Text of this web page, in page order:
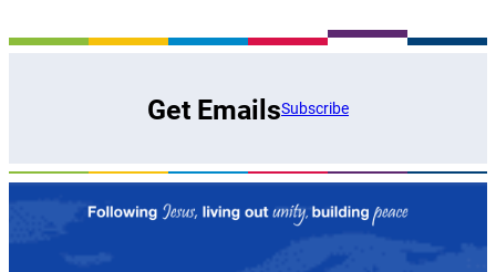
Get EmailsSubscribe